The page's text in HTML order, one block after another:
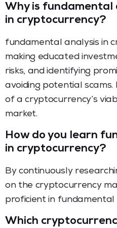
Why is
in cryptocurrency?
fundamental analysis in
making educated
risks, and identifying
avoiding potential scams.
of a cryptocurrency’s
market.
How do you learn
in cryptocurrency?
By continuously
on the cryptocurrency
proficient in fundamental
Which